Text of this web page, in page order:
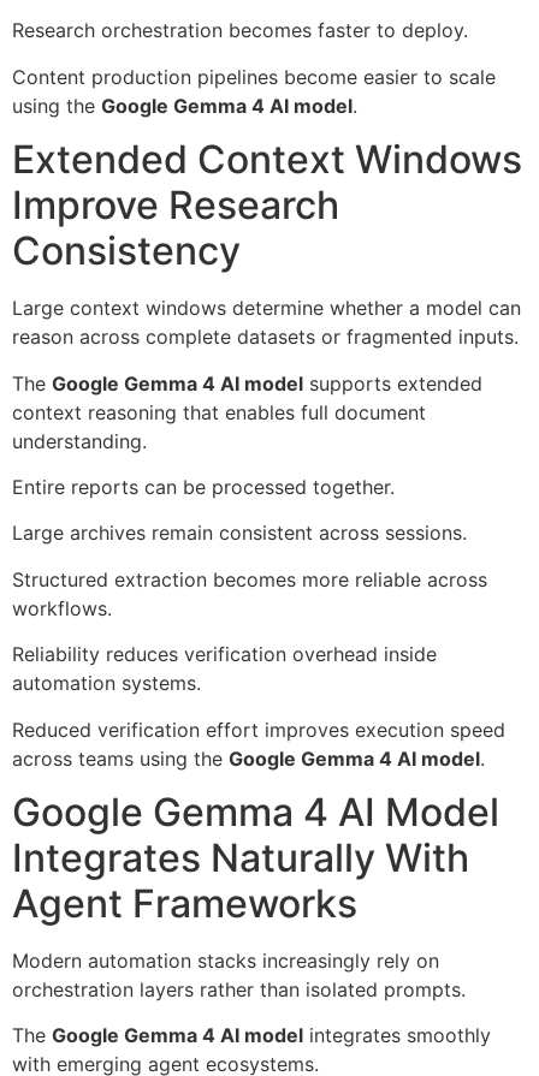
Research orchestration becomes faster to deploy.
Content production pipelines become easier to scale
using the Google Gemma 4 AI model.
Extended Context Windows
Improve Research
Consistency
Large context windows determine whether a model can
reason across complete datasets or fragmented inputs.
The Google Gemma 4 AI model supports extended
context reasoning that enables full document
understanding.
Entire reports can be processed together.
Large archives remain consistent across sessions.
Structured extraction becomes more reliable across
workflows.
Reliability reduces verification overhead inside
automation systems.
Reduced verification effort improves execution speed
across teams using the Google Gemma 4 AI model.
Google Gemma 4 AI Model
Integrates Naturally With
Agent Frameworks
Modern automation stacks increasingly rely on
orchestration layers rather than isolated prompts.
The Google Gemma 4 AI model integrates smoothly
with emerging agent ecosystems.